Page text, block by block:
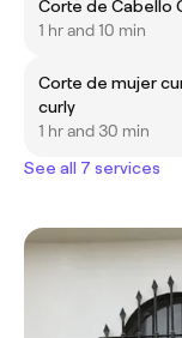
Corte de Cabello
1 hr and 10 min
Corte de mujer
curly
1 hr and 30 min
See all 7 services